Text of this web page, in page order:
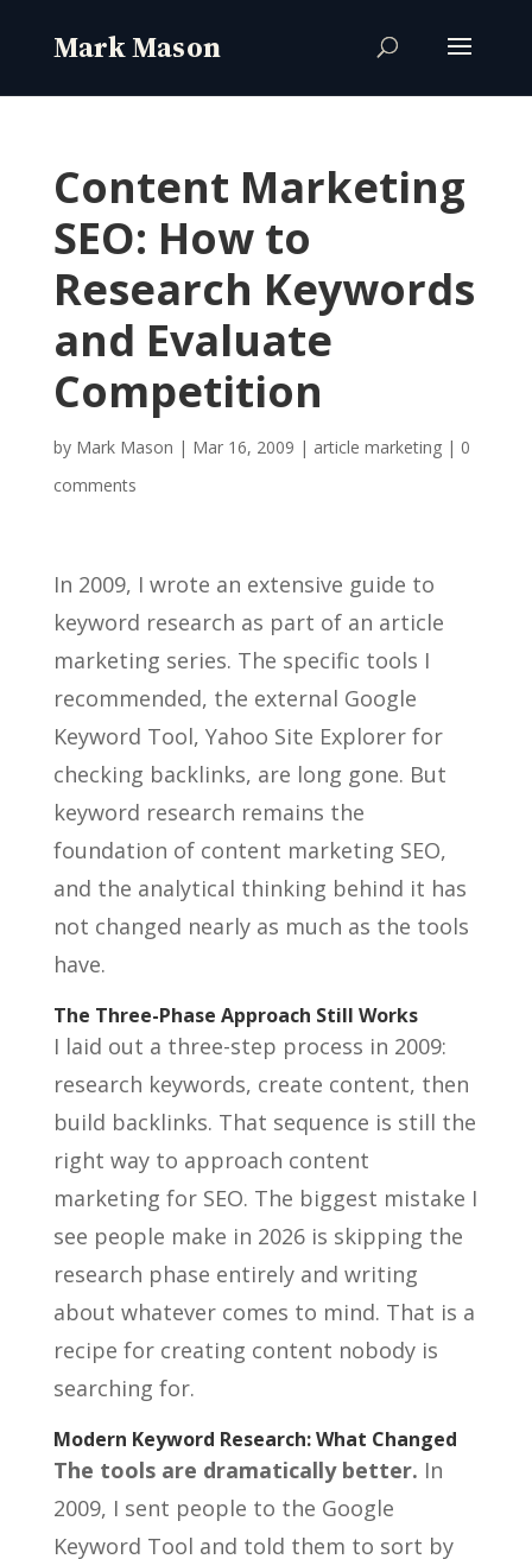
Content Marketing
SEO: How to
Research Keywords
and Evaluate
Competition
by Mark Mason | Mar 16, 2009 | article marketing| 0
comments
In 2009, I wrote an extensive guide to
keyword research as part of an article
marketing series. The specific tools I
recommended, the external Google
Keyword Tool, Yahoo Site Explorer for
checking backlinks, are long gone. But
keyword research remains the
foundation of content marketing SEO,
and the analytical thinking behind it has
not changed nearly as much as the tools
have.
The Three-Phase Approach Still Works
I laid out a three-step process in 2009:
research keywords, create content, then
build backlinks. That sequence is still the
right way to approach content
marketing for SEO. The biggest mistake I
see people make in 2026 is skipping the
research phase entirely and writing
about whatever comes to mind. That is a
recipe for creating content nobody is
searching for.
Modern Keyword Research: What Changed
The tools are dramatically better. In
2009, I sent people to the Google
Keyword Tool and told them to sort by